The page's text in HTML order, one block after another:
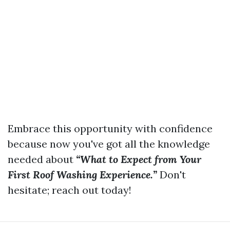
Embrace this opportunity with confidence
because now you've got all the knowledge
needed about “What to Expect from Your
First Roof Washing Experience.” Don't
hesitate; reach out today!